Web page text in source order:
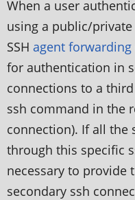
When a user
using a public/private
SSH agent forwarding
for authentication in
connections to a
ssh command in the
connection). If all the
through this specific
necessary to provide
secondary ssh